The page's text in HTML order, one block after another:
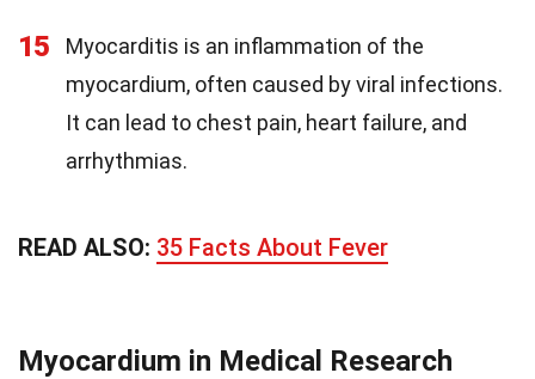
15
Myocarditis is an inflammation of the
myocardium, often caused by viral infections.
It can lead to chest pain, heart failure, and
arrhythmias.
READ ALSO: 35 Facts About Fever
Myocardium in Medical Research